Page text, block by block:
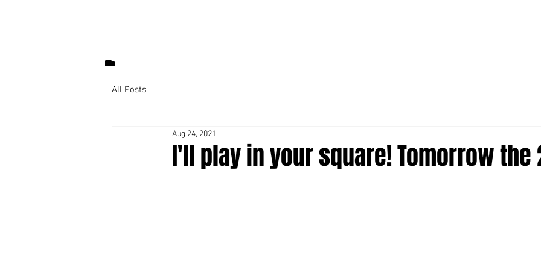
All Posts
I'll play in your square! Tomorrow the
Aug 24, 2021